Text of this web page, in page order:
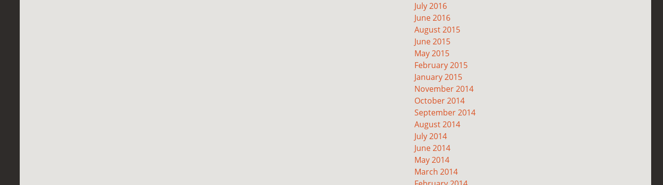
July 2016
June 2016
August 2015
June 2015
May 2015
February 2015
January 2015
November 2014
October 2014
September 2014
August 2014
July 2014
June 2014
May 2014
March 2014